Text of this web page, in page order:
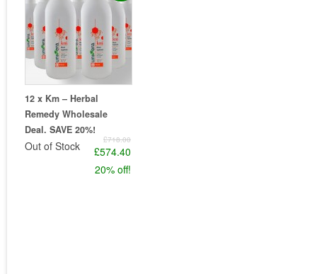
12 x Km – Herbal
Remedy Wholesale
Deal. SAVE 20%!
£718.00
£574.40
20% off!
Out of Stock